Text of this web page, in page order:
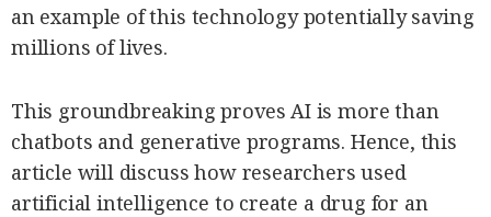
DAILY
NEWSLETTER
Your
subscription
could
an example of this technology potentially saving
millions of lives.
This groundbreaking proves AI is more than
chatbots and generative programs. Hence, this
article will discuss how researchers used
artificial intelligence to create a drug for an